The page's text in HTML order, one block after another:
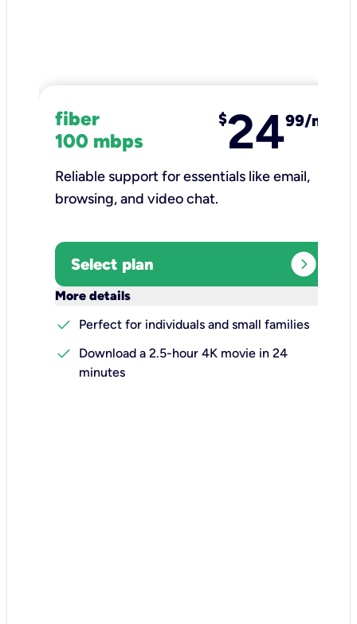
fiber
100 mbps
$2499/mo
Reliable support for essentials like email,
browsing, and video chat.​
Select plan expand_circle_right
More details
check
Perfect for individuals and small families
check
Download a 2.5-hour 4K movie in 24
minutes